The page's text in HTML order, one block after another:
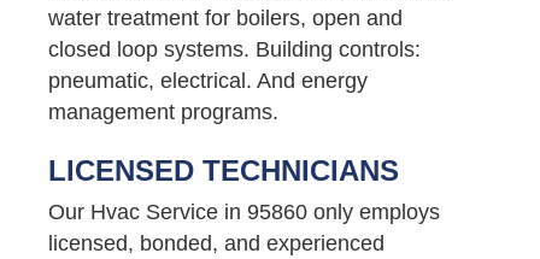
water treatment for boilers, open and
closed loop systems. Building controls:
pneumatic, electrical. And energy
management programs.
LICENSED TECHNICIANS
Our Hvac Service in 95860 only employs
licensed, bonded, and experienced